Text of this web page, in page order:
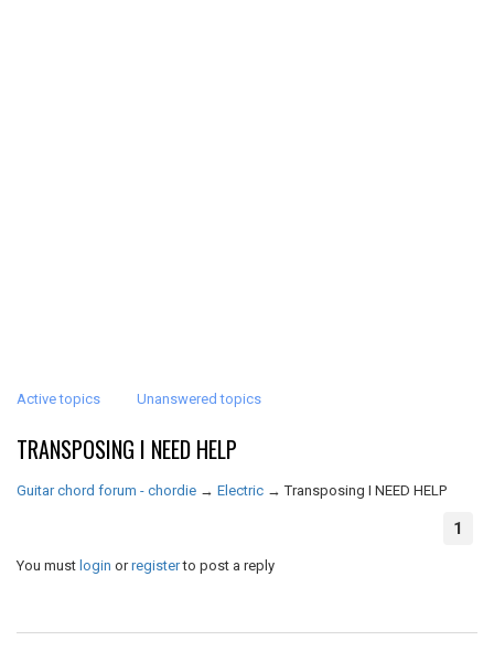
Active topics Unanswered topics
TRANSPOSING I NEED HELP
Guitar chord forum - chordie → Electric →Transposing I NEED HELP
1
You must login orregisterto post a reply